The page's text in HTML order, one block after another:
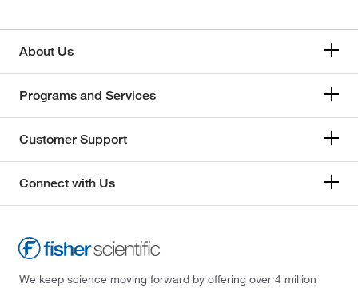
About Us
Programs and Services
Customer Support
Connect with Us
We keep science moving forward by offering over 4 million